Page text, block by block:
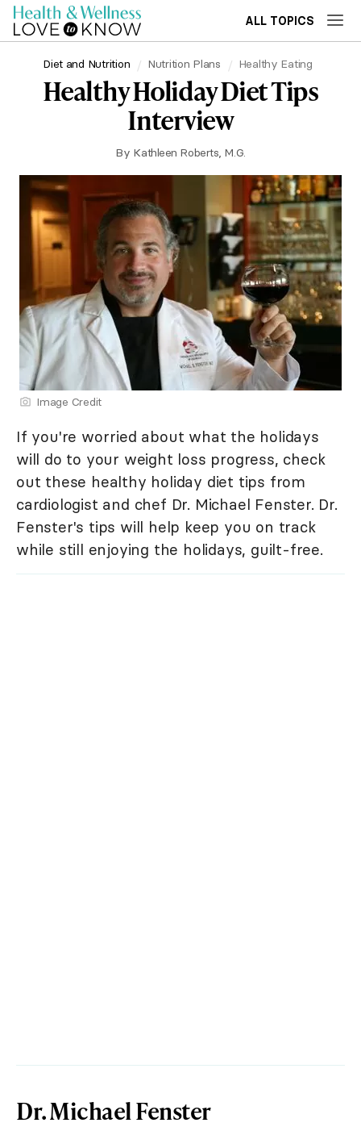
ALL TOPICS
Diet and Nutrition Nutrition Plans Healthy Eating
Healthy Holiday Diet Tips
Interview
By Kathleen Roberts, M.G.
Image Credit
If you're worried about what the holidays
will do to your weight loss progress, check
out these healthy holiday diet tips from
cardiologist and chef Dr. Michael Fenster. Dr.
Fenster's tips will help keep you on track
while still enjoying the holidays, guilt-free.
Dr. Michael Fenster